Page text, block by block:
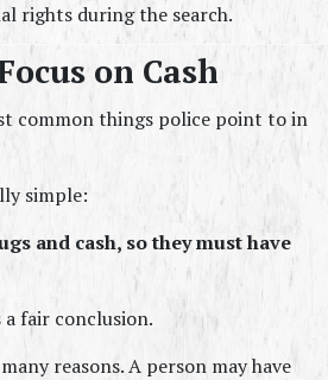
rights during the search.
on Cash
common things police point to in
simple:
and cash, so they must have
fair conclusion.
reasons. A person may have